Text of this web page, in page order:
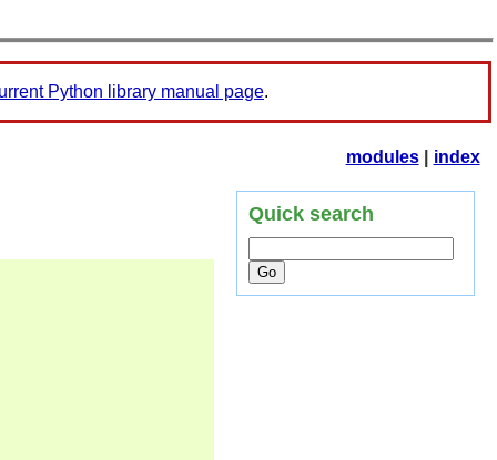
Python library manual page.
index
modules|
Quick search